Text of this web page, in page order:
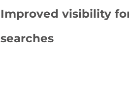
Improved visibility
searches